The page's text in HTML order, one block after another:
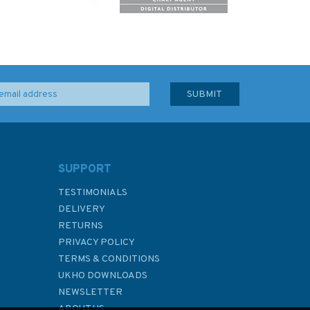
SUPPORT
TESTIMONIALS
DELIVERY
RETURNS
PRIVACY POLICY
TERMS & CONDITIONS
UKHO DOWNLOADS
NEWSLETTER